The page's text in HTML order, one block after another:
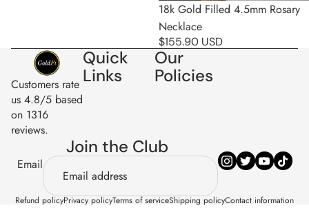
18k Gold Filled 4.5mm Rosary
Necklace
$155.90 USD
Customers rate
us 4.8/5 based
on 1316
reviews.
Quick
Links
Our
Policies
Join the Club
Email
Refund policyPrivacy policyTerms of serviceShipping policyContact information